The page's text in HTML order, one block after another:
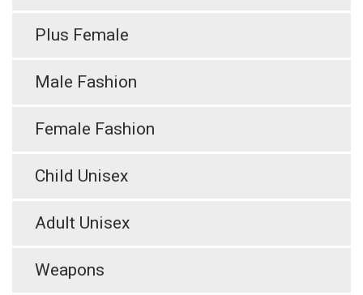
Plus Female
Male Fashion
Female Fashion
Child Unisex
Adult Unisex
Weapons